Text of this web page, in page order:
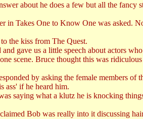
about he does a few but all the
in Takes One to Know One was asked.
the kiss from The Quest.
gave us a little speech about actors
scene. Bruce thought this was
by asking the female members
ass' if he heard him.
saying what a klutz he is knocking
Bob was really into it discussing